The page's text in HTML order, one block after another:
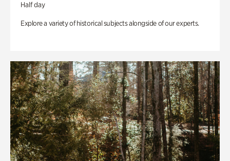
Half day
Explore a variety of historical subjects alongside of our experts.